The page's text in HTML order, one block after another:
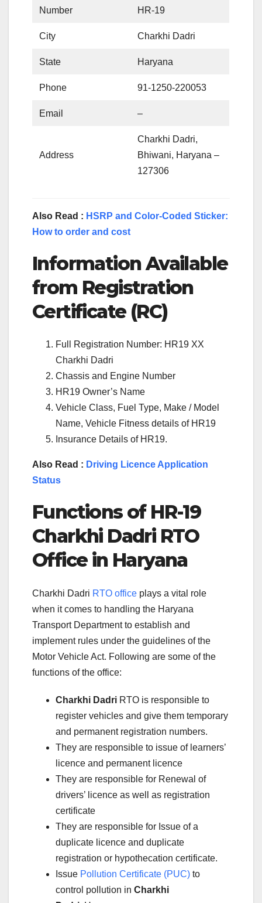
Number HR-19
City Charkhi Dadri
State Haryana
Phone 91-1250-220053
Email –
Address
Charkhi Dadri,
Bhiwani, Haryana –
127306
Also Read : HSRP and Color-Coded Sticker:
How to order and cost
Information Available
from Registration
Certificate (RC)
Full Registration Number: HR19 XX
Charkhi Dadri
Chassis and Engine Number
HR19 Owner’s Name
Vehicle Class, Fuel Type, Make / Model
Name, Vehicle Fitness details of HR19
Insurance Details of HR19.
Also Read : Driving Licence Application
Status
Functions of HR-19
Charkhi DadriRTO
Office in Haryana
Charkhi Dadri RTO office plays a vital role
when it comes to handling the Haryana
Transport Department to establish and
implement rules under the guidelines of the
Motor Vehicle Act. Following are some of the
functions of the office:
Charkhi Dadri RTO is responsible to
register vehicles and give them temporary
and permanent registration numbers.
They are responsible to issue of learners’
licence and permanent licence
They are responsible for Renewal of
drivers’ licence as well as registration
certificate
They are responsible for Issue of a
duplicate licence and duplicate
registration or hypothecation certificate.
Issue Pollution Certificate (PUC) to
control pollution in Charkhi